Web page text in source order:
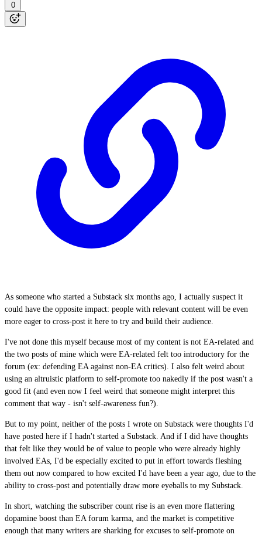
0
As someone who started a Substack six months ago, I actually suspect it
could have the opposite impact: people with relevant content will be even
more eager to cross-post it here to try and build their audience.
I've not done this myself because most of my content is not EA-related and
the two posts of mine which were EA-related felt too introductory for the
forum (ex: defending EA against non-EA critics). I also felt weird about
using an altruistic platform to self-promote too nakedly if the post wasn't a
good fit (and even now I feel weird that someone might interpret this
comment that way - isn't self-awareness fun?).
But to my point, neither of the posts I wrote on Substack were thoughts I'd
have posted here if I hadn't started a Substack. And if I did have thoughts
that felt like they would be of value to people who were already highly
involved EAs, I'd be especially excited to put in effort towards fleshing
them out now compared to how excited I'd have been a year ago, due to the
ability to cross-post and potentially draw more eyeballs to my Substack.
In short, watching the subscriber count rise is an even more flattering
dopamine boost than EA forum karma, and the market is competitive
enough that many writers are sharking for excuses to self-promote on